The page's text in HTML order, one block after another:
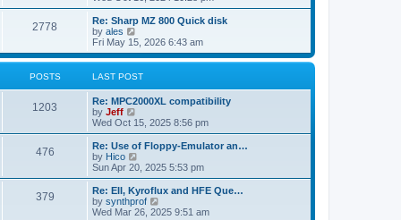
s
t
e
t
o
s
t
s
l
a
t
e
s
o
s
s
t
s
t
p
o
s
e
w
h
e
l
a
t
e
s
p
o
s
t
2778
s
L
a
s
t
p
o
Re: Sharp MZ 800 Quick disk
by ales
i
e
w
t
l
t
e
s
t
p
o
s
t
Fri May 15, 2026 6:43 am
POSTS LAST POST
1203
t
L
a
s
t
p
o
s
Re: MPC2000XL compatibility
by Jeff
i
e
w
t
h
e
a
t
Wed Oct 15, 2025 8:56 pm
476P
s
L
a
s
t
p
o
s
Re: Use of Floppy-Emulator an…
by Hico
i
e
w
t
h
Sun Apr 20, 2025 5:53 pm
379P
L
a
s
Re: EII, Kyroflux and HFE Que…
by synthprof
i
Wed Mar 26, 2025 9:51 am